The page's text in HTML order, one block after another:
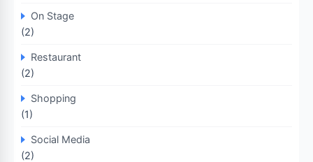
On Stage
(2)
Restaurant
(2)
Shopping
(1)
Social Media
(2)